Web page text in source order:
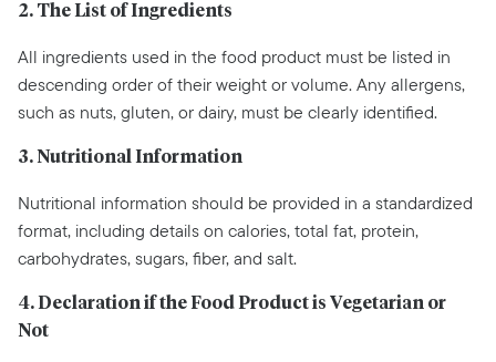
2. The List of Ingredients
All ingredients used in the food product must be listed in
descending order of their weight or volume. Any allergens,
such as nuts, gluten, or dairy, must be clearly identified.
3. Nutritional Information
Nutritional information should be provided in a standardized
format, including details on calories, total fat, protein,
carbohydrates, sugars, fiber, and salt.
4. Declaration if the Food Product is Vegetarian or
Not